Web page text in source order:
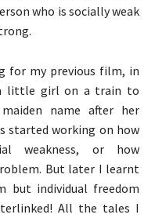
who is socially weak
for my previous film, in
a little girl on a train to
name after her
started working on how
weakness, or how
But later I learnt
but individual freedom
All the tales I